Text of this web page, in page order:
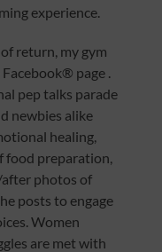
experience.
return, my gym
page .
pep talks parade
newbies alike
healing,
food preparation,
photos of
posts to engage
Women
are met with